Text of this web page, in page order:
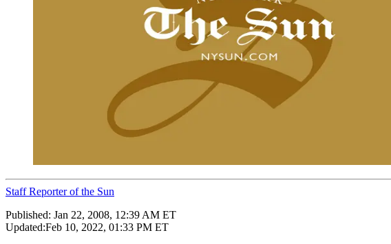
Staff Reporter of the Sun
Published: Jan 22, 2008, 12:39 AM ET
Updated:Feb 10, 2022, 01:33 PM ET